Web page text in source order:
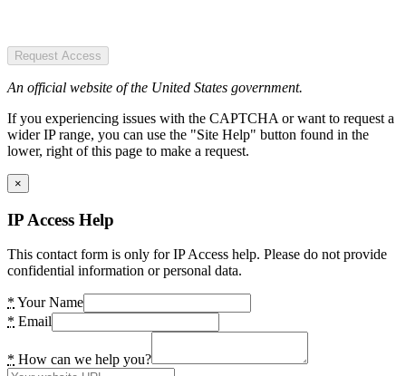
Request Access
An official website of the United States government.
If you experiencing issues with the CAPTCHA or want to request a
wider IP range, you can use the "Site Help" button found in the
lower, right of this page to make a request.
×
IP Access Help
This contact form is only for IP Access help. Please do not provide
confidential information or personal data.
* Your Name
* Email
* How can we help you?